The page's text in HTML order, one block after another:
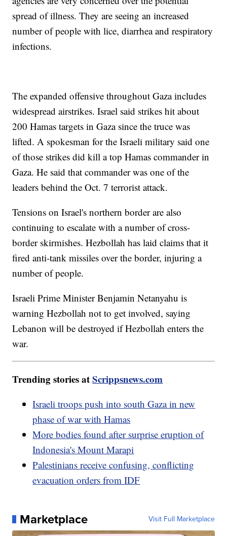
spread of illness. They are seeing an increased
number of people with lice, diarrhea and respiratory
infections.
The expanded offensive throughout Gaza includes
widespread airstrikes. Israel said strikes hit about
200 Hamas targets in Gaza since the truce was
lifted. A spokesman for the Israeli military said one
of those strikes did kill a top Hamas commander in
Gaza. He said that commander was one of the
leaders behind the Oct. 7 terrorist attack.
Tensions on Israel's northern border are also
continuing to escalate with a number of cross-
border skirmishes. Hezbollah has laid claims that it
fired anti-tank missiles over the border, injuring a
number of people.
Israeli Prime Minister Benjamin Netanyahu is
warning Hezbollah not to get involved, saying
Lebanon will be destroyed if Hezbollah enters the
war.
Trending stories atScrippsnews.com
Israeli troops push into south Gaza in new
phase of war with Hamas
More bodies found after surprise eruption of
Indonesia's Mount Marapi
Palestinians receive confusing, conflicting
evacuation orders from IDF
Marketplace Visit Full Marketplace